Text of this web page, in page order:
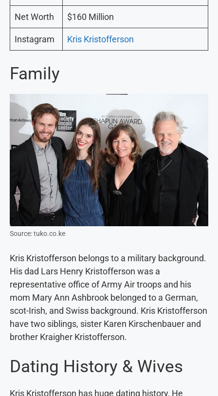
Net Worth $160 Million
Instagram Kris Kristofferson
Family
Source: tuko.co.ke
Kris Kristofferson belongs to a military background.
His dad Lars Henry Kristofferson was a
representative office of Army Air troops and his
mom Mary Ann Ashbrook belonged to a German,
scot-Irish, and Swiss background. Kris Kristofferson
have two siblings, sister Karen Kirschenbauer and
brother Kraigher Kristofferson.
Dating History & Wives
Kris Kristofferson has huge dating history, He